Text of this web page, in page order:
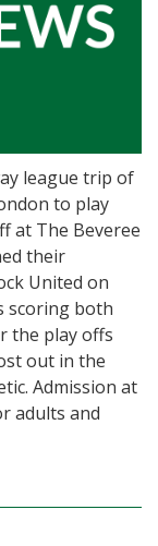
league trip of
to play
at The Beveree
their
United on
scoring both
the play offs
out in the
Admission at
adults and